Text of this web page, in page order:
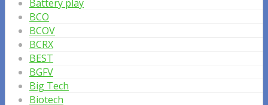
Battery play
BCO
BCOV
BCRX
BEST
BGFV
Big Tech
Biotech